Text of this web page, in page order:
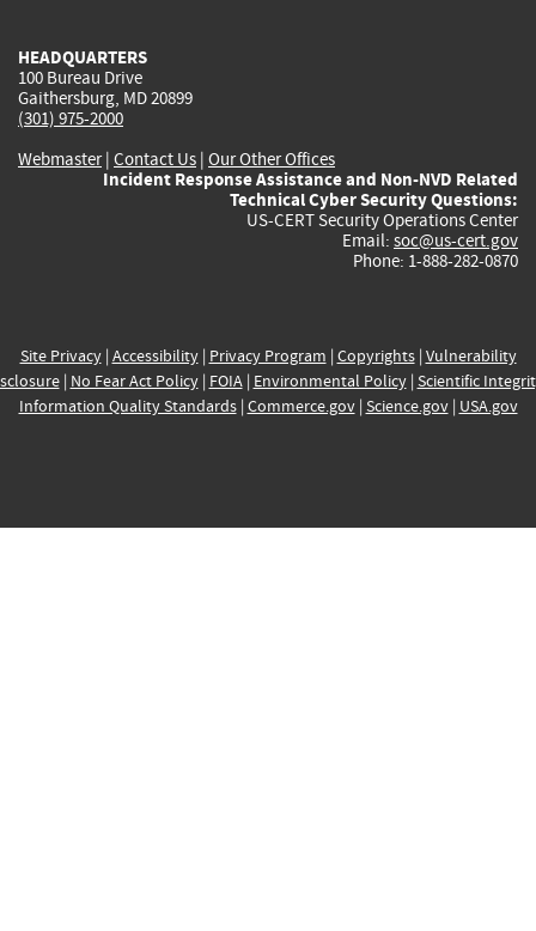
HEADQUARTERS
100 Bureau Drive
Gaithersburg, MD 20899
(301) 975-2000
Webmaster| Contact Us | Our Other Offices
Incident Response Assistance and Non-NVD Related
Technical Cyber Security Questions:
US-CERT Security Operations Center
Email: soc@us-cert.gov
Phone: 1-888-282-0870
Site Privacy| Accessibility| Privacy Program | Copyrights| Vulnerability
| No Fear Act Policy| FOIA| Environmental Policy| Scientific
Information Quality Standards| Commerce.gov| Science.gov| USA.gov